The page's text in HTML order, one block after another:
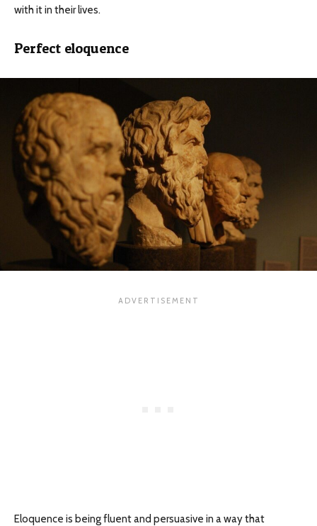
with it in their lives.
Perfect eloquence
Eloquence is being fluent and persuasive in a way that